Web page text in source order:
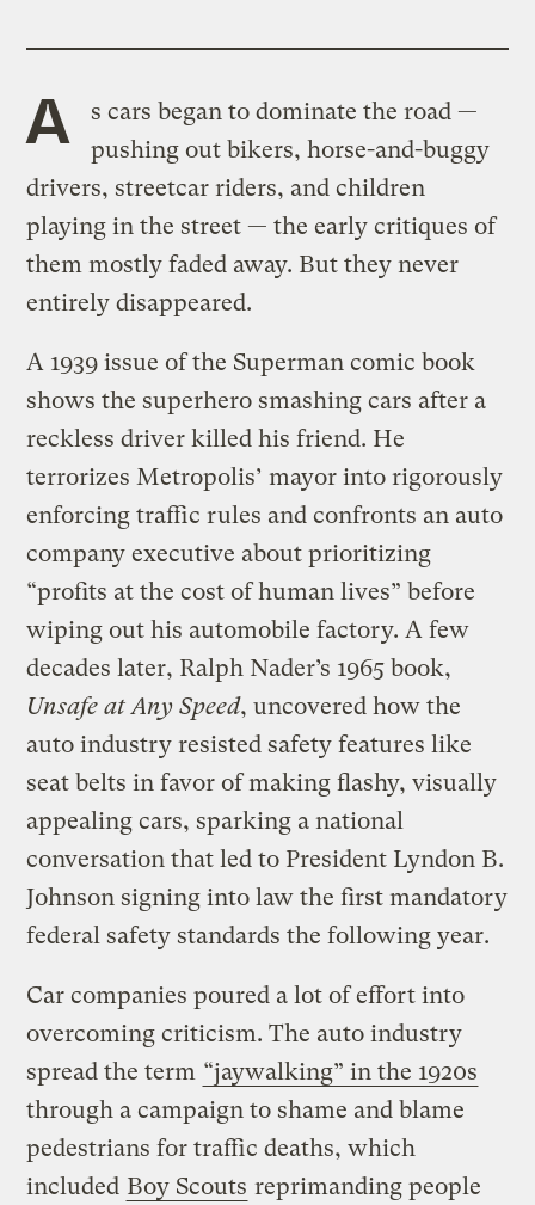
A
s cars began to dominate the road —
pushing out bikers, horse-and-buggy
drivers, streetcar riders, and children
playing in the street — the early critiques of
them mostly faded away. But they never
entirely disappeared.
A 1939 issue of the Superman comic book
shows the superhero smashing cars after a
reckless driver killed his friend. He
terrorizes Metropolis’ mayor into rigorously
enforcing traffic rules and confronts an auto
company executive about prioritizing
“profits at the cost of human lives” before
wiping out his automobile factory. A few
decades later, Ralph Nader’s 1965 book,
Unsafe at Any Speed, uncovered how the
auto industry resisted safety features like
seat belts in favor of making flashy, visually
appealing cars, sparking a national
conversation that led to President Lyndon B.
Johnson signing into law the first mandatory
federal safety standards the following year.
Car companies poured a lot of effort into
overcoming criticism. The auto industry
spread the term “jaywalking” in the 1920s
through a campaign to shame and blame
pedestrians for traffic deaths, which
included Boy Scouts reprimanding people